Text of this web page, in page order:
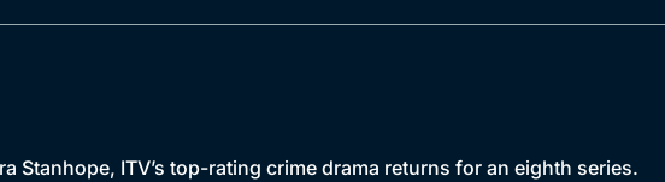
Stanhope, ITV’s top-rating crime drama returns for an eighth series.